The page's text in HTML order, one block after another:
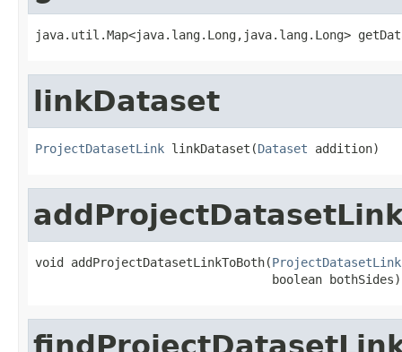
java.util.Map<java.lang.Long,java.lang.Long>
linkDataset
ProjectDatasetLink linkDataset(Dataset addition)
void addProjectDatasetLinkToBoth(ProjectDatasetLink
                                 boolean bothSides)